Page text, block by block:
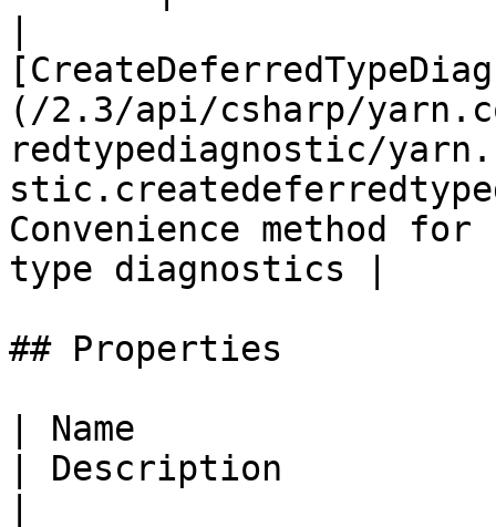
(/2.3/api/csharp/
redtypediagnostic/
Convenience method
type diagnostics |
## Properties
| Name
| Description